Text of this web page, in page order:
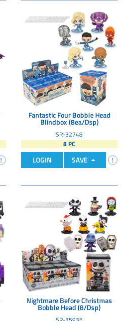
Fantastic Four Bobble Head
Blindbox (8ea/Dsp)
SR-32748
8 PC
LOGIN SAVE
Nightmare Before Christmas
Bobble Head (8/Dsp)